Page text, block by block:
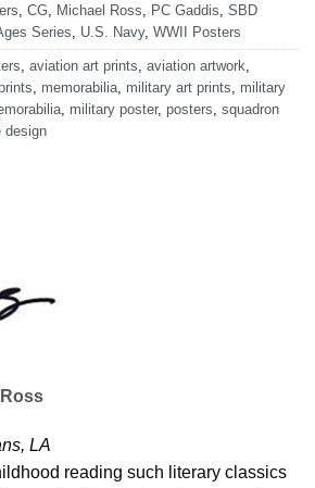
CG Michael Ross PC Gaddis SBD
Series U.S. Navy, WWII Posters
aviation art prints aviation artwork
memorabilia military art prints
military
military poster, posters squadron
design
LA
reading such literary classics